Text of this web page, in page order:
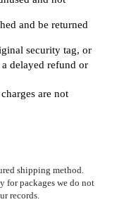
and be returned
security tag, or
delayed refund or
are not
shipping method.
for packages we do not
records.